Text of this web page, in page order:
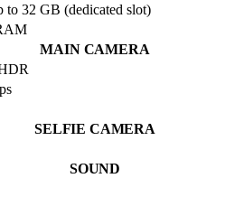
to 32 GB (dedicated slot)
MAIN CAMERA
SELFIE CAMERA
SOUND